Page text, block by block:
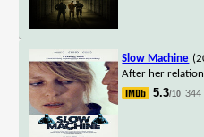
Slow Machine
After her
5.3/10 344